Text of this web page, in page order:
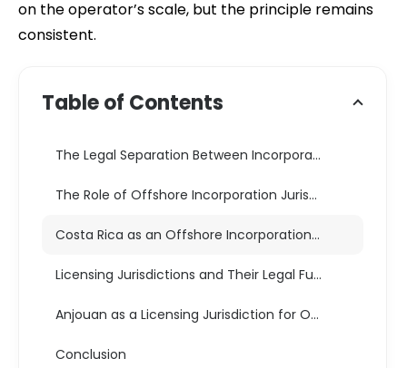
on the operator’s scale, but the principle remains
consistent.
Table of Contents
The Legal Separation Between Incorporation and Licensing
The Role of Offshore Incorporation Jurisdictions
Costa Rica as an Offshore Incorporation Jurisdiction
Licensing Jurisdictions and Their Legal Function
Anjouan as a Licensing Jurisdiction for Offshore Gambling
Conclusion